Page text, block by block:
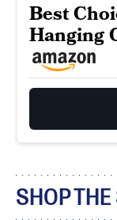
Best
Hanging
SHOP